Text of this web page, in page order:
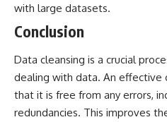
with large datasets.
Conclusion
Data cleansing is a crucial
dealing with data. An effective
that it is free from any errors,
redundancies. This improves